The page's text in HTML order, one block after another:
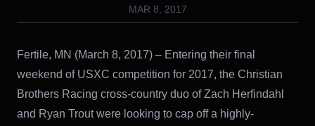
MAR 8, 2017
Fertile, MN (March 8, 2017) – Entering their final
weekend of USXC competition for 2017, the Christian
Brothers Racing cross-country duo of Zach Herfindahl
and Ryan Trout were looking to cap off a highly-